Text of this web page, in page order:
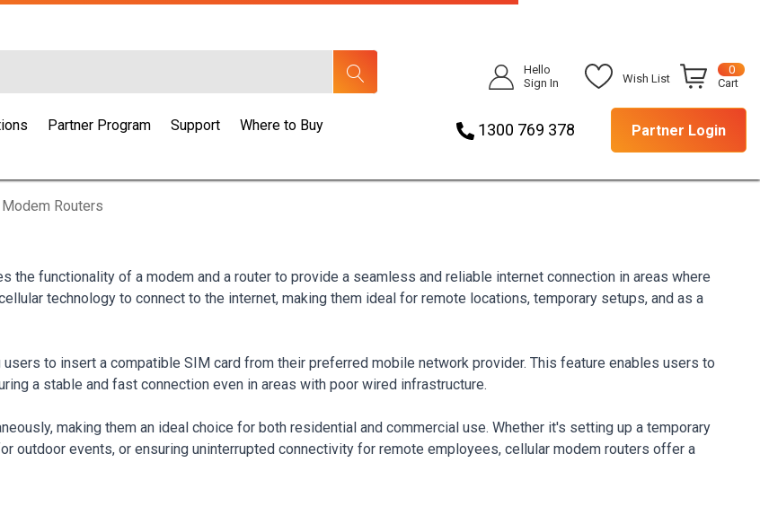
Hello
Sign In
Wish List
0
Cart
Partner Program Support Where to Buy 1300 769 378 Partner Login
Routers
the functionality of a modem and a router to provide a seamless and reliable internet connection in areas where
technology to connect to the internet, making them ideal for remote locations, temporary setups, and as a
to insert a compatible SIM card from their preferred mobile network provider. This feature enables users to
a stable and fast connection even in areas with poor wired infrastructure.
making them an ideal choice for both residential and commercial use. Whether it's setting up a temporary
outdoor events, or ensuring uninterrupted connectivity for remote employees, cellular modem routers offer a